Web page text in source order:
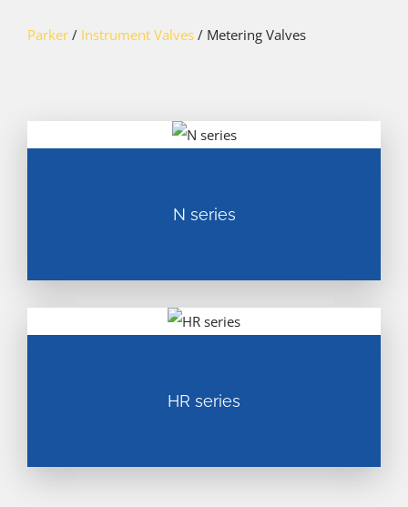
Parker / Instrument Valves / Metering Valves
N series
HR series